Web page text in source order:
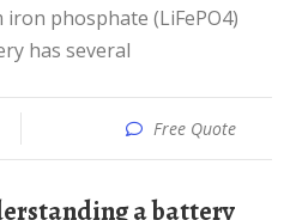
phosphate (LiFePO4)
has several
Free Quote
a battery